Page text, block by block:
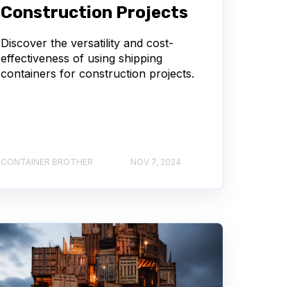
Construction Projects
Discover the versatility and cost-
effectiveness of using shipping
containers for construction projects.
CONTAINER BROTHER NOV 7, 2024